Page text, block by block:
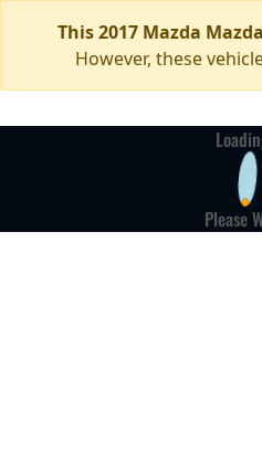
This 2017 Mazda
However, these
Please